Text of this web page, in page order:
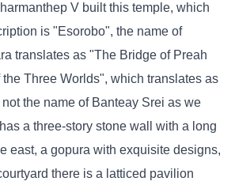
V built this temple, which
is "Esorobo", the name of
translates as "The Bridge of Preah
the Three Worlds", which translates as
the name of Banteay Srei as we
a three-story stone wall with a long
east, a gopura with exquisite designs,
there is a latticed pavilion